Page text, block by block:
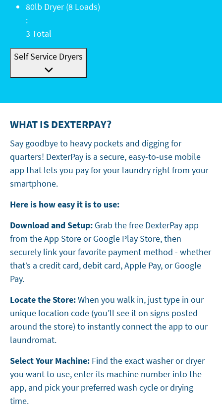
80lb Dryer (8 Loads): 3 Total
80lb Dryer (8 Loads)
:
3 Total
Self Service Dryers
WHAT IS DEXTERPAY?
Say goodbye to heavy pockets and digging for
quarters! DexterPay is a secure, easy-to-use mobile
app that lets you pay for your laundry right from your
smartphone.
Here is how easy it is to use:
Download and Setup: Grab the free DexterPay app
from the App Store or Google Play Store, then
securely link your favorite payment method - whether
that’s a credit card, debit card, Apple Pay, or Google
Pay.
Locate the Store:When you walk in, just type in our
unique location code (you’ll see it on signs posted
around the store) to instantly connect the app to our
laundromat.
Select Your Machine: Find the exact washer or dryer
you want to use, enter its machine number into the
app, and pick your preferred wash cycle or drying
time.